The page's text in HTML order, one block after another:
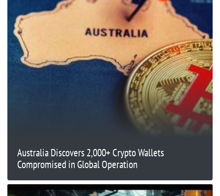
Australia Discovers 2,000+ Crypto Wallets
Compromised in Global Operation